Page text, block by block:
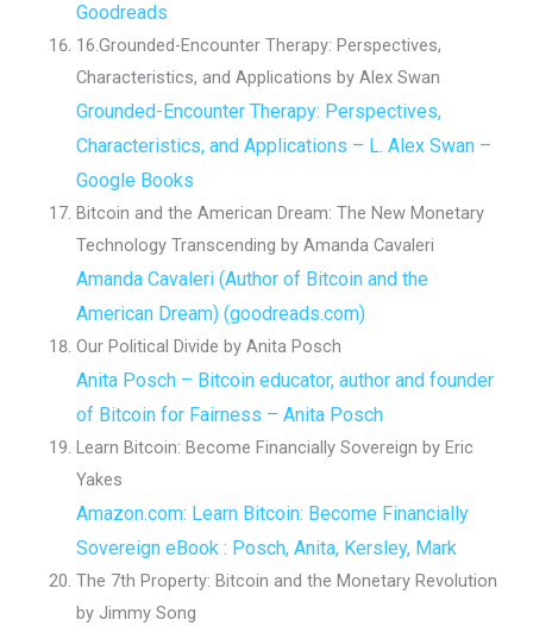
Goodreads
16.Grounded-Encounter Therapy: Perspectives,
Characteristics, and Applications by Alex Swan
Grounded-Encounter Therapy: Perspectives,
Characteristics, and Applications – L. Alex Swan –
Google Books
Bitcoin and the American Dream: The New Monetary
Technology Transcending by Amanda Cavaleri
Amanda Cavaleri (Author of Bitcoin and the
American Dream) (goodreads.com)
Our Political Divide by Anita Posch
Anita Posch – Bitcoin educator, author and founder
of Bitcoin for Fairness – Anita Posch
Learn Bitcoin: Become Financially Sovereign by Eric
Yakes
Amazon.com: Learn Bitcoin: Become Financially
Sovereign eBook : Posch, Anita, Kersley, Mark
The 7th Property: Bitcoin and the Monetary Revolution
by Jimmy Song